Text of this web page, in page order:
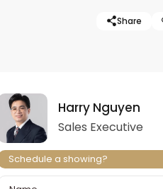
Share
Harry Nguyen
Sales Executive
Schedule a showing?